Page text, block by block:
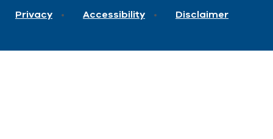
Privacy Accessibility Disclaimer